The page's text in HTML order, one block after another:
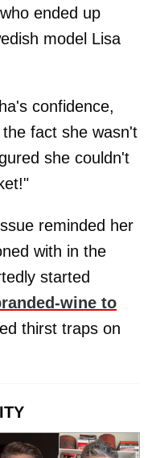
ended up
model Lisa
confidence,
fact she wasn't
she couldn't
reminded her
with in the
started
wine to
thirst traps on